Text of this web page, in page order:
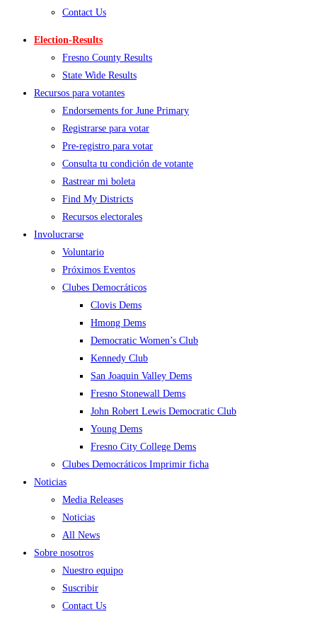
Contact Us
Election-Results
Fresno County Results
State Wide Results
Recursos para votantes
Endorsements for June Primary
Registrarse para votar
Pre-registro para votar
Consulta tu condición de votante
Rastrear mi boleta
Find My Districts
Recursos electorales
Involucrarse
Voluntario
Próximos Eventos
Clubes Democráticos
Clovis Dems
Hmong Dems
Democratic Women’s Club
Kennedy Club
San Joaquin Valley Dems
Fresno Stonewall Dems
John Robert Lewis Democratic Club
Young Dems
Fresno City College Dems
Clubes Democráticos Imprimir ficha
Noticias
Media Releases
Noticias
All News
Sobre nosotros
Nuestro equipo
Suscribir
Contact Us